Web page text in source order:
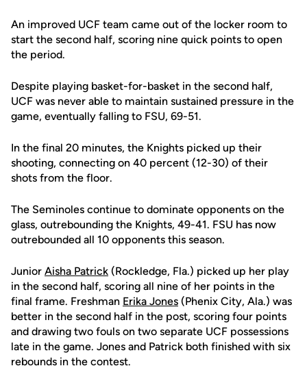
An improved UCF team came out of the locker room to
start the second half, scoring nine quick points to open
the period.
Despite playing basket-for-basket in the second half,
UCF was never able to maintain sustained pressure in the
game, eventually falling to FSU, 69-51.
In the final 20 minutes, the Knights picked up their
shooting, connecting on 40 percent (12-30) of their
shots from the floor.
The Seminoles continue to dominate opponents on the
glass, outrebounding the Knights, 49-41. FSU has now
outrebounded all 10 opponents this season.
Junior Aisha Patrick (Rockledge, Fla.) picked up her play
in the second half, scoring all nine of her points in the
final frame. Freshman Erika Jones (Phenix City, Ala.) was
better in the second half in the post, scoring four points
and drawing two fouls on two separate UCF possessions
late in the game. Jones and Patrick both finished with six
rebounds in the contest.